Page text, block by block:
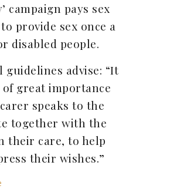
campaign pays sex
provide sex once a
disabled people.
guidelines advise: “It
of great importance
speaks to the
together with the
their care, to help
their wishes.”